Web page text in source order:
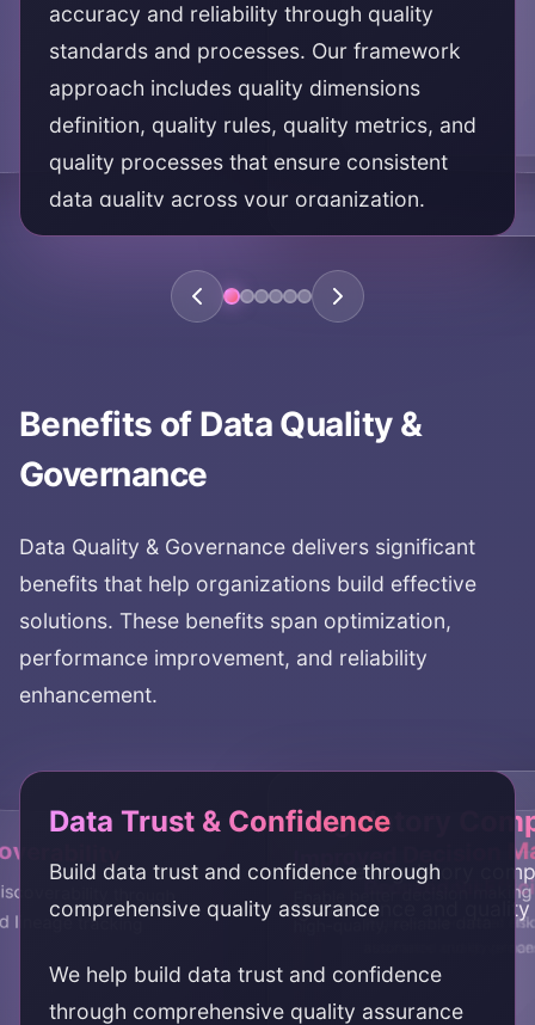
accuracy and reliability through quality
standards and processes. Our framework
approach includes quality dimensions
definition, quality rules, quality metrics, and
quality processes that ensure consistent
data quality across your organization.
Benefits of Data Quality &
Governance
Data Quality & Governance delivers significant
benefits that help organizations build effective
solutions. These benefits span optimization,
performance improvement, and reliability
enhancement.
Data Trust & Confidence
Build data trust and confidence through
comprehensive quality assurance
We help build data trust and confidence
through comprehensive quality assurance
Improved Decision
Enable better decision
high-quality, reliable data
Regulatory
Ensure regulatory
governance and
Reduced Risk
Reduce data-related
assurance and
Operational
Improve operational
automated quality
through
lineage tracking